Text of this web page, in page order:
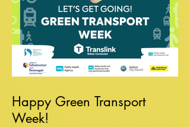
Happy Green Transport
Week!